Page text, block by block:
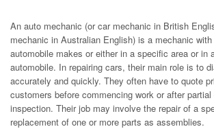
An auto mechanic (or car mechanic in British
mechanic in Australian English) is a mechanic
automobile makes or either in a specific area or in
automobile. In repairing cars, their main role is to
accurately and quickly. They often have to quote
customers before commencing work or after
inspection. Their job may involve the repair of a
replacement of one or more parts as assemblies.